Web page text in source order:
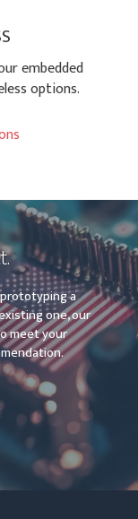
embedded
options.
a
one, our
meet your